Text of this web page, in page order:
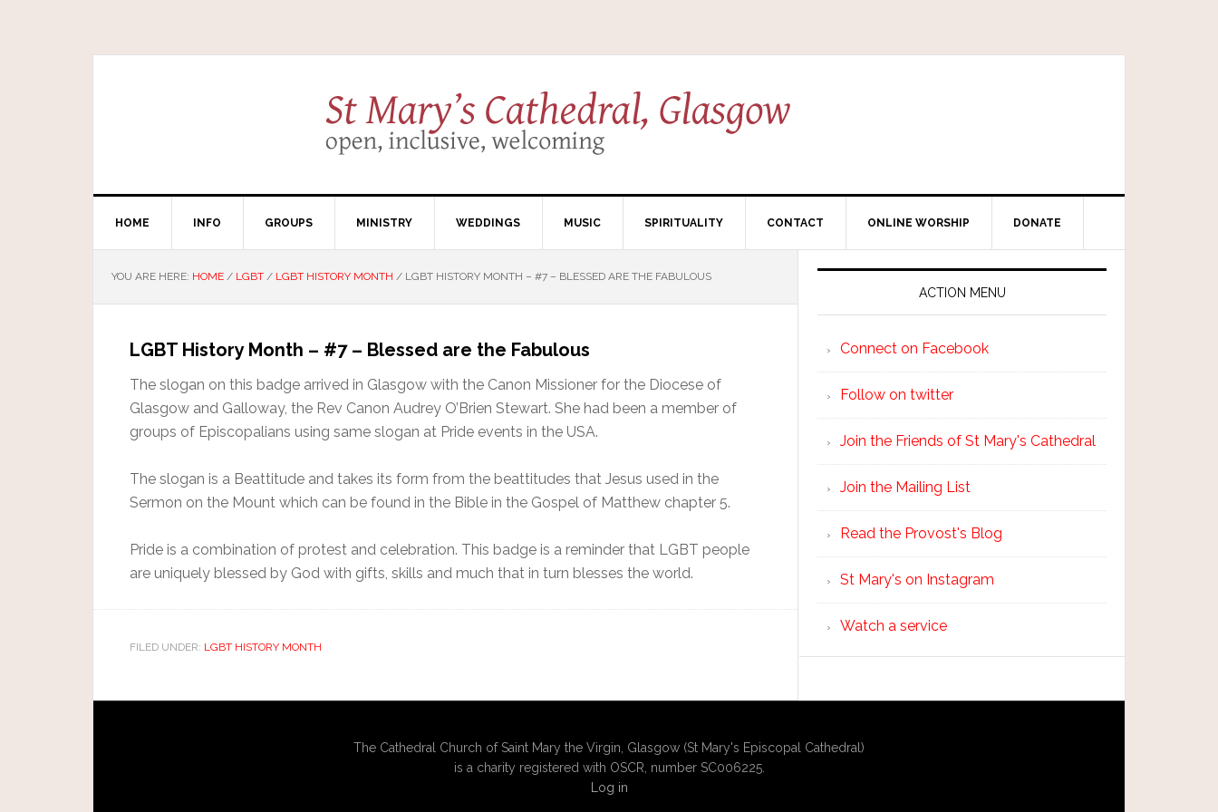
HOME INFO GROUPS MINISTRY WEDDINGS MUSIC SPIRITUALITY CONTACT ONLINE WORSHIP DONATE
YOU ARE HERE: HOME / LGBT / LGBT HISTORY MONTH / LGBT HISTORY MONTH – #7 – BLESSED ARE THE FABULOUS
LGBT History Month – #7 – Blessed are the Fabulous
The slogan on this badge arrived in Glasgow with the Canon Missioner for the Diocese of
Glasgow and Galloway, the Rev Canon Audrey O’Brien Stewart. She had been a member of
groups of Episcopalians using same slogan at Pride events in the USA.
The slogan is a Beattitude and takes its form from the beattitudes that Jesus used in the
Sermon on the Mount which can be found in the Bible in the Gospel of Matthew chapter 5.
Pride is a combination of protest and celebration. This badge is a reminder that LGBT people
are uniquely blessed by God with gifts, skills and much that in turn blesses the world.
FILED UNDER: LGBT HISTORY MONTH
ACTION MENU
Connect on Facebook
Follow on twitter
Join the Friends of St Mary's Cathedral
Join the Mailing List
Read the Provost's Blog
St Mary's on Instagram
Watch a service
The Cathedral Church of Saint Mary the Virgin, Glasgow (St Mary's Episcopal Cathedral)
is a charity registered with OSCR, number SC006225.
Log in